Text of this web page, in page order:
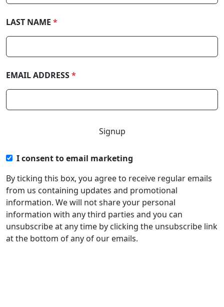
LAST NAME *
EMAIL ADDRESS*
I consent to email marketing
By ticking this box, you agree to receive regular emails
from us containing updates and promotional
information. We will not share your personal
information with any third parties and you can
unsubscribe at any time by clicking the unsubscribe link
at the bottom of any of our emails.